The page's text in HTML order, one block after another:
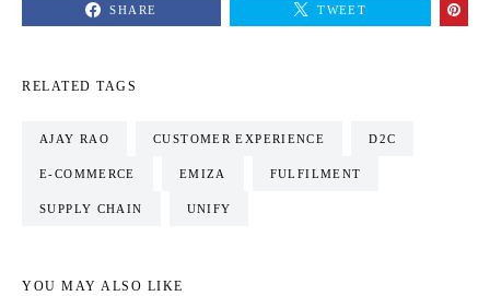
SHARE TWEET
RELATED TAGS
AJAY RAO CUSTOMER EXPERIENCE D2C
E-COMMERCE EMIZA FULFILMENT
SUPPLY CHAIN UNIFY
YOU MAY ALSO LIKE